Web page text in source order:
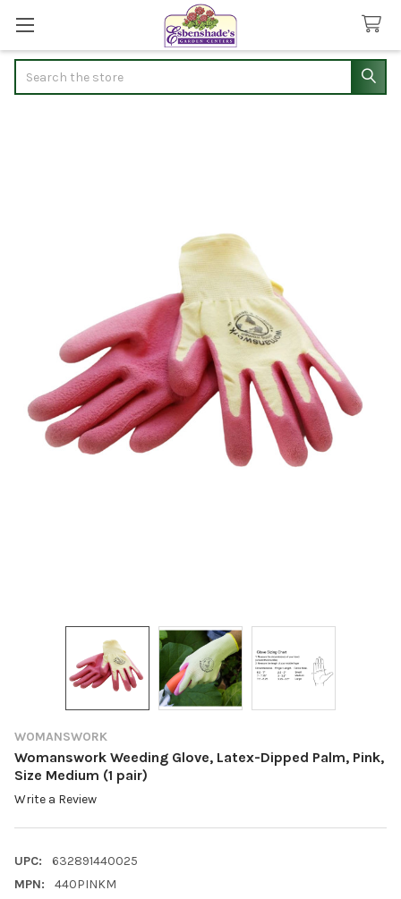
WOMANSWORK
Womanswork Weeding Glove, Latex-Dipped Palm, Pink,
Size Medium (1 pair)
Write a Review
UPC:
632891440025
MPN:
440PINKM